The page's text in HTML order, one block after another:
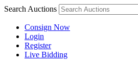
Search Auctions
Consign Now
Login
Register
Live Bidding